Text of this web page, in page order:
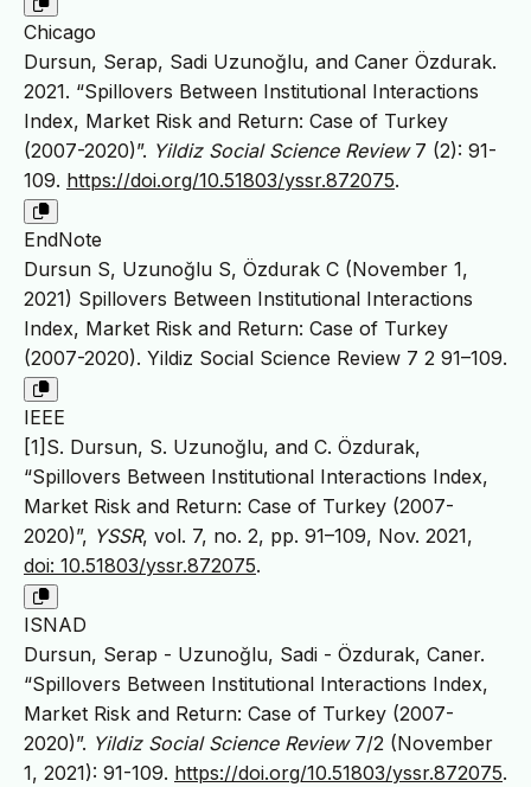
Chicago
Dursun, Serap, Sadi Uzunoğlu, and Caner Özdurak.
2021. “Spillovers Between Institutional Interactions
Index, Market Risk and Return: Case of Turkey
(2007-2020)”. Yildiz Social Science Review7 (2): 91-
109. https://doi.org/10.51803/yssr.872075.
EndNote
Dursun S, Uzunoğlu S, Özdurak C (November 1,
2021) Spillovers Between Institutional Interactions
Index, Market Risk and Return: Case of Turkey
(2007-2020). Yildiz Social Science Review 7 2 91–109.
IEEE
[1]S. Dursun, S. Uzunoğlu, and C. Özdurak,
“Spillovers Between Institutional Interactions Index,
Market Risk and Return: Case of Turkey (2007-
2020)”, YSSR, vol. 7, no. 2, pp. 91–109, Nov. 2021,
doi: 10.51803/yssr.872075.
ISNAD
Dursun, Serap - Uzunoğlu, Sadi - Özdurak, Caner.
“Spillovers Between Institutional Interactions Index,
Market Risk and Return: Case of Turkey (2007-
2020)”. Yildiz Social Science Review7/2 (November
1, 2021): 91-109. https://doi.org/10.51803/yssr.872075.